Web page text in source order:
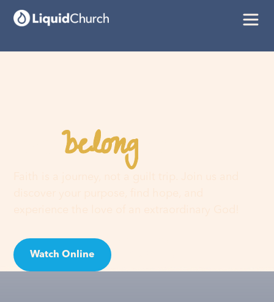
Youbelonghere
Watch Online